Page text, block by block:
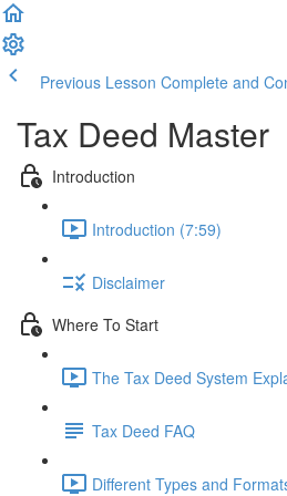
Previous Lesson Complete and
Tax Deed Master
Introduction
Introduction (7:59)
Disclaimer
Where To Start
The Tax Deed System
Tax Deed FAQ
Different Types and